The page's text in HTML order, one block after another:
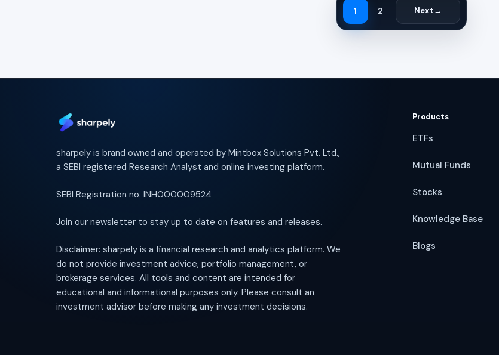
Page
1 Page
2 Next→
sharpely is brand owned and operated by Mintbox Solutions Pvt. Ltd.,
a SEBI registered Research Analyst and online investing platform.
SEBI Registration no. INH000009524
Join our newsletter to stay up to date on features and releases.
Disclaimer: sharpely is a financial research and analytics platform. We
do not provide investment advice, portfolio management, or
brokerage services. All tools and content are intended for
educational and informational purposes only. Please consult an
investment advisor before making any investment decisions.
Products
ETFs
Mutual Funds
Stocks
Knowledge Base
Blogs